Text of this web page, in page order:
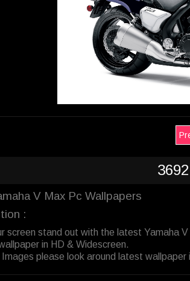
V Max Pc Wallpapers
:
screen stand out with the latest Yamaha
in HD & Widescreen.
Images please look around latest